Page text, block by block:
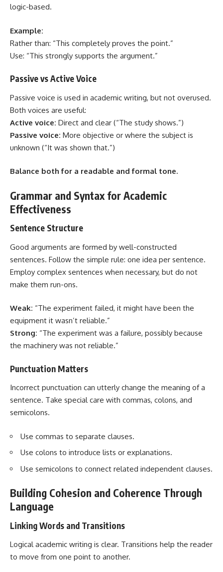
logic-based.
Example:
Rather than: “This completely proves the point.”
Use: “This strongly supports the argument.”
Passive vs Active Voice
Passive voice is used in academic writing, but not overused.
Both voices are useful:
Active voice: Direct and clear (“The study shows.”)
Passive voice: More objective or where the subject is
unknown (“It was shown that.”)
Balance both for a readable and formal tone.
Grammar and Syntax for Academic
Effectiveness
Sentence Structure
Good arguments are formed by well-constructed
sentences. Follow the simple rule: one idea per sentence.
Employ complex sentences when necessary, but do not
make them run-ons.
Weak: “The experiment failed, it might have been the
equipment it wasn’t reliable.”
Strong: “The experiment was a failure, possibly because
the machinery was not reliable.”
Punctuation Matters
Incorrect punctuation can utterly change the meaning of a
sentence. Take special care with commas, colons, and
semicolons.
Use commas to separate clauses.
Use colons to introduce lists or explanations.
Use semicolons to connect related independent clauses.
Building Cohesion and Coherence Through
Language
Linking Words and Transitions
Logical academic writing is clear. Transitions help the reader
to move from one point to another.